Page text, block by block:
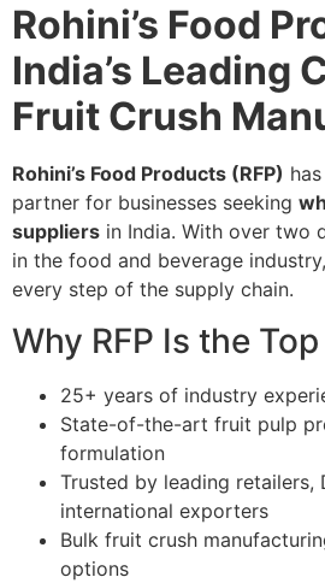
Rohini’s Food
India’s Leading
Fruit Crush
Rohini’s Food Products (RFP)
partner for businesses seeking
suppliers in India. With over two
in the food and beverage
every step of the supply chain.
Why RFP Is the
25+ years of industry
State-of-the-art fruit pulp
formulation
Trusted by leading retailers,
international exporters
Bulk fruit crush
options